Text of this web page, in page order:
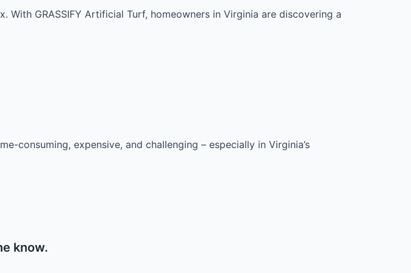
GRASSIFY Artificial Turf, homeowners in Virginia are discovering a
consuming, expensive, and challenging – especially in Virginia’s
know.